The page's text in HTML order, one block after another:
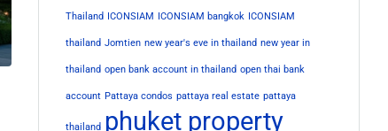
Thailand ICONSIAM ICONSIAM bangkok ICONSIAM
thailand Jomtien new year's eve in thailand new year in
thailand open bank account in thailand open thai bank
account Pattaya condos pattaya real estate pattaya
thailand phuket property